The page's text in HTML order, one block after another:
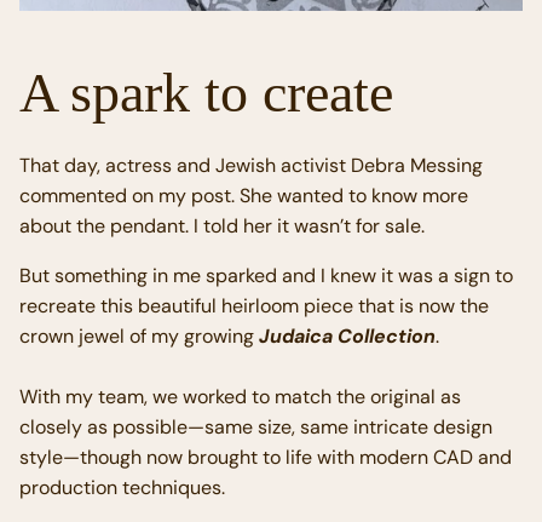
A spark to create
commented on my post. She wanted to know more
about the pendant. I told her it wasn’t for sale.
recreate this beautiful heirloom piece that is now the
crown jewel of my growingJudaica Collection.
closely as possible—same size, same intricate design
style—though now brought to life with modern CAD and
production techniques.